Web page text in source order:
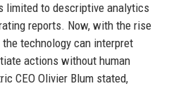
limited to descriptive analytics
reports. Now, with the rise
technology can interpret
actions without human
CEO Olivier Blum stated,